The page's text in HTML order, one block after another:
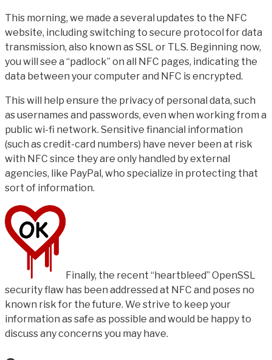
This morning, we made a several updates to the NFC
website, including switching to secure protocol for data
transmission, also known as SSL or TLS. Beginning now,
you will see a “padlock” on all NFC pages, indicating the
data between your computer and NFC is encrypted.
This will help ensure the privacy of personal data, such
as usernames and passwords, even when working from a
public wi-fi network. Sensitive financial information
(such as credit-card numbers) have never been at risk
with NFC since they are only handled by external
agencies, like PayPal, who specialize in protecting that
sort of information.
Finally, the recent “heartbleed” OpenSSL
security flaw has been addressed at NFC and poses no
known risk for the future. We strive to keep your
information as safe as possible and would be happy to
discuss any concerns you may have.